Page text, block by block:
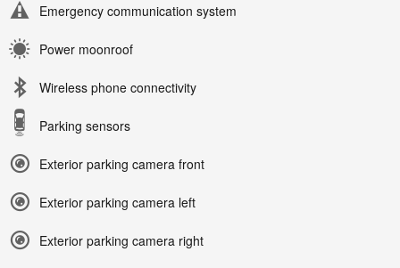
Emergency communication system
Power moonroof
Wireless phone connectivity
Parking sensors
Exterior parking camera front
Exterior parking camera left
Exterior parking camera right